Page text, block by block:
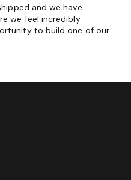
and we have
we feel incredibly
to build one of our